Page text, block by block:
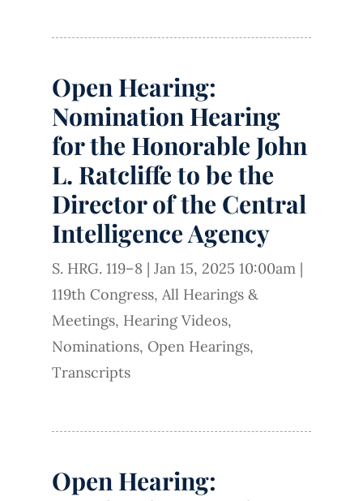
Open Hearing:
Nomination Hearing
for the Honorable John
L. Ratcliffe to be the
Director of the Central
Intelligence Agency
S. HRG. 119–8 | Jan 15, 2025 10:00am |
119th Congress, All Hearings &
Meetings, Hearing Videos,
Nominations, Open Hearings,
Transcripts
Open Hearing: